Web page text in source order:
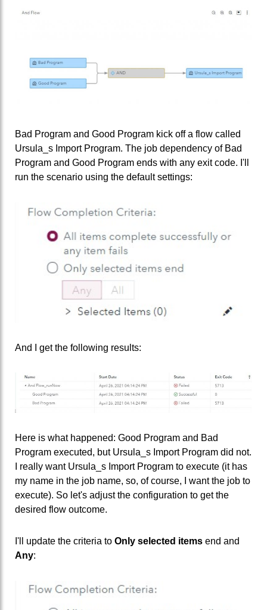
Bad Program and Good Program kick off a flow called
Ursula_s Import Program. The job dependency of Bad
Program and Good Program ends with any exit code. I'll
run the scenario using the default settings:
And I get the following results:
Here is what happened: Good Program and Bad
Program executed, but Ursula_s Import Program did not.
I really want Ursula_s Import Program to execute (it has
my name in the job name, so, of course, I want the job to
execute). So let's adjust the configuration to get the
desired flow outcome.
I'll update the criteria to Only selected items end and
Any: